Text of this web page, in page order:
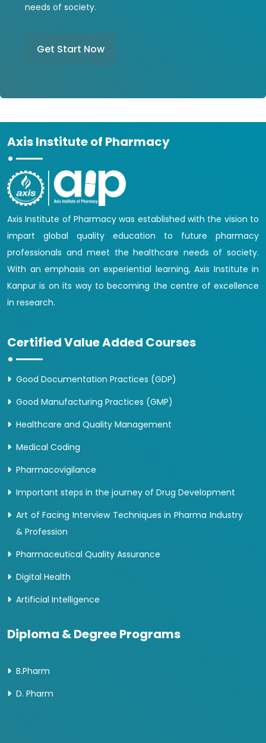
needs of society.
Get Start Now
Axis Institute of Pharmacy
Axis Institute of Pharmacy was established with the vision to
impart global quality education to future pharmacy
professionals and meet the healthcare needs of society.
With an emphasis on experiential learning, Axis Institute in
Kanpur is on its way to becoming the centre of excellence
in research.
Certified Value Added Courses
Good Documentation Practices (GDP)
Good Manufacturing Practices (GMP)
Healthcare and Quality Management
Medical Coding
Pharmacovigilance
Important steps in the journey of Drug Development
Art of Facing Interview Techniques in Pharma Industry
& Profession
Pharmaceutical Quality Assurance
Digital Health
Artificial Intelligence
Diploma & Degree Programs
B.Pharm
D. Pharm